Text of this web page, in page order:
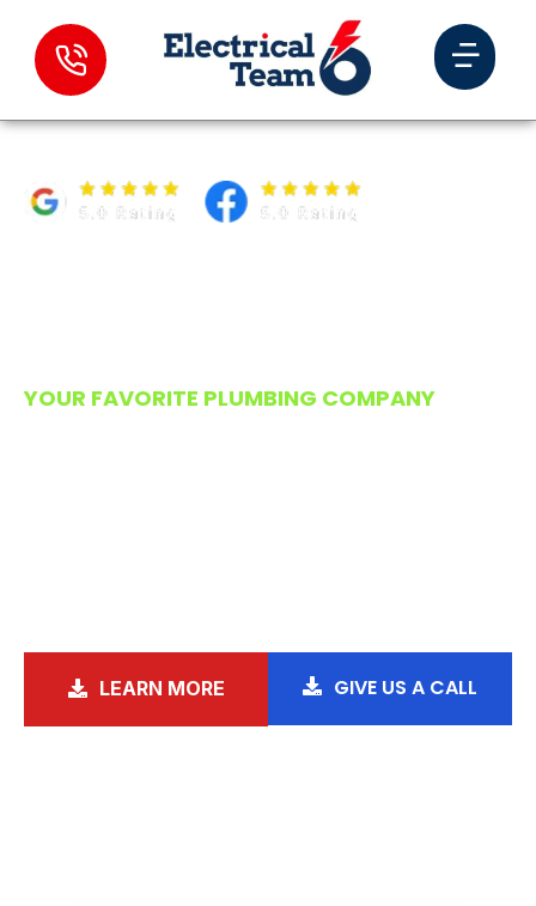
PLUMBING EXPERTS IN
COUNT ON
YOUR FAVORITE PLUMBING COMPANY
LEARN MORE GIVE US A CALL